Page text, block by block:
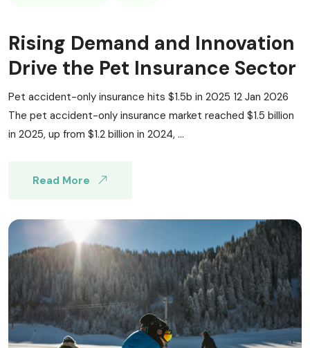
Rising Demand and Innovation
Drive the Pet Insurance Sector
Pet accident-only insurance hits $1.5b in 2025 12 Jan 2026
The pet accident-only insurance market reached $1.5 billion
in 2025, up from $1.2 billion in 2024, ...
Read More